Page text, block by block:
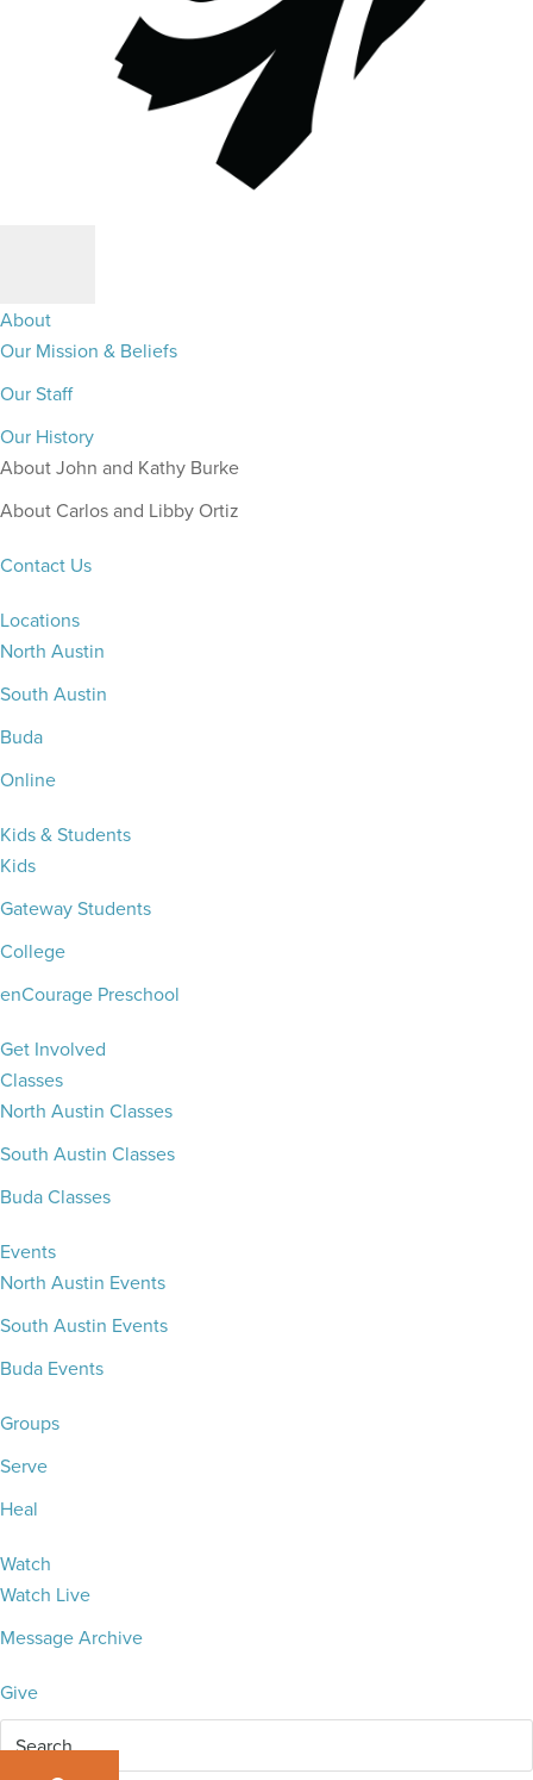
About
Our Mission & Beliefs
Our Staff
Our History
About John and Kathy Burke
About Carlos and Libby Ortiz
Contact Us
Locations
North Austin
South Austin
Buda
Online
Kids & Students
Kids
Gateway Students
College
enCourage Preschool
Get Involved
Classes
North Austin Classes
South Austin Classes
Buda Classes
Events
North Austin Events
South Austin Events
Buda Events
Groups
Serve
Heal
Watch
Watch Live
Message Archive
Give